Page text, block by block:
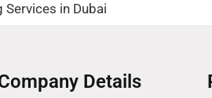
Services in Dubai
Details